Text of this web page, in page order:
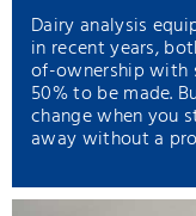
Dairy analysis
in recent years,
of-ownership with
50% to be made.
change when you
away without a